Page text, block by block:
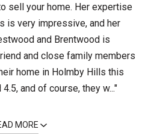
sell your home. Her expertise
is very impressive, and her
and Brentwood is
and close family members
home in Holmby Hills this
and of course, they w..."
MORE